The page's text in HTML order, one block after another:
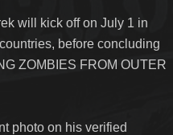
will kick off on July 1 in
before concluding
ZOMBIES FROM OUTER
photo on his verified